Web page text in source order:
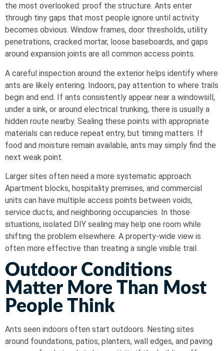
the most overlooked: proof the structure. Ants enter
through tiny gaps that most people ignore until activity
becomes obvious. Window frames, door thresholds, utility
penetrations, cracked mortar, loose baseboards, and gaps
around expansion joints are all common access points.
A careful inspection around the exterior helps identify where
ants are likely entering. Indoors, pay attention to where trails
begin and end. If ants consistently appear near a windowsill,
under a sink, or around electrical trunking, there is usually a
hidden route nearby. Sealing these points with appropriate
materials can reduce repeat entry, but timing matters. If
food and moisture remain available, ants may simply find the
next weak point.
Larger sites often need a more systematic approach.
Apartment blocks, hospitality premises, and commercial
units can have multiple access points between voids,
service ducts, and neighboring occupancies. In those
situations, isolated DIY sealing may help one room while
shifting the problem elsewhere. A property-wide view is
often more effective than treating a single visible trail.
Outdoor Conditions
Matter More Than Most
People Think
Ants seen indoors often start outdoors. Nesting sites
around foundations, patios, planters, wall edges, and paving